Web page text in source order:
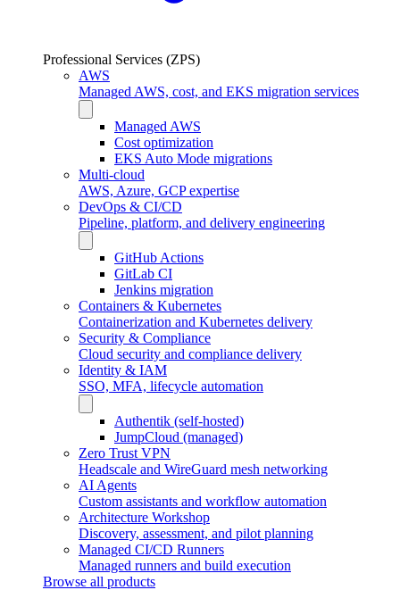
Professional Services (ZPS)
AWS
Managed AWS, cost, and EKS migration services
Managed AWS
Cost optimization
EKS Auto Mode migrations
Multi-cloud
AWS, Azure, GCP expertise
DevOps & CI/CD
Pipeline, platform, and delivery engineering
GitHub Actions
GitLab CI
Jenkins migration
Containers & Kubernetes
Containerization and Kubernetes delivery
Security & Compliance
Cloud security and compliance delivery
Identity & IAM
SSO, MFA, lifecycle automation
Authentik (self-hosted)
JumpCloud (managed)
Zero Trust VPN
Headscale and WireGuard mesh networking
AI Agents
Custom assistants and workflow automation
Architecture Workshop
Discovery, assessment, and pilot planning
Managed CI/CD Runners
Managed runners and build execution
Browse all products